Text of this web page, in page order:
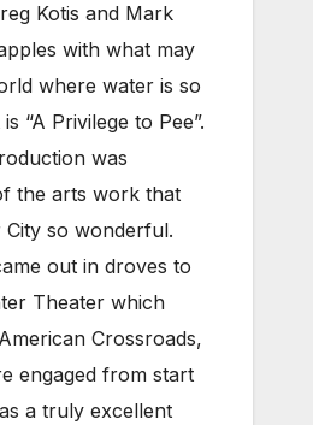
Kotis and Mark
with what may
where water is so
“A Privilege to Pee”.
was
the arts work that
City so wonderful.
out in droves to
Theater which
Crossroads,
engaged from start
a truly excellent